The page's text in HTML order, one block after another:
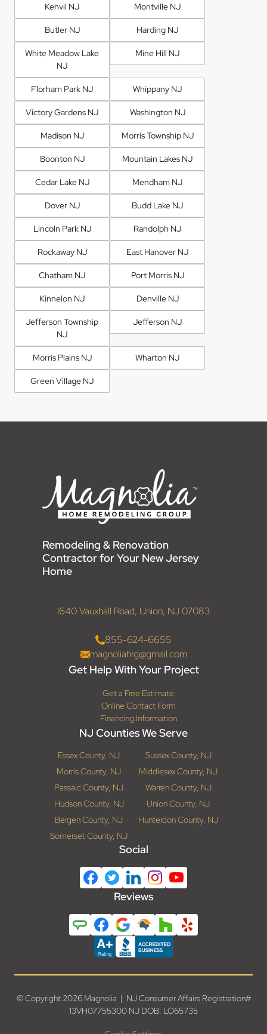
Kenvil NJ Montville NJ
Butler NJ Harding NJ
White Meadow Lake
NJ
Mine Hill NJ
Florham Park NJ Whippany NJ
Victory Gardens NJ Washington NJ
Madison NJ Morris Township NJ
Boonton NJ Mountain Lakes NJ
Cedar Lake NJ Mendham NJ
Dover NJ Budd Lake NJ
Lincoln Park NJ Randolph NJ
Rockaway NJ East Hanover NJ
Chatham NJ Port Morris NJ
Kinnelon NJ Denville NJ
Jefferson Township
NJ
Jefferson NJ
Morris Plains NJ Wharton NJ
Green Village NJ
Remodeling & Renovation
Contractor for Your New Jersey
Home
1640 Vauxhall Road, Union, NJ 07083
855-624-6655
magnoliahrg@gmail.com
Get Help With Your Project
Get a Free Estimate
Online Contact Form
Financing Information
NJ Counties We Serve
Essex County, NJ
Sussex County, NJ
Morris County, NJ
Middlesex County, NJ
Passaic County, NJ
Warren County, NJ
Hudson County, NJ
Union County, NJ
Bergen County, NJ
Hunterdon County, NJ
Somerset County, NJ
Social
Reviews
© Copyright 2026 Magnolia | NJ Consumer Affairs Registration#
13VH07755300 NJ DOB: LO65735